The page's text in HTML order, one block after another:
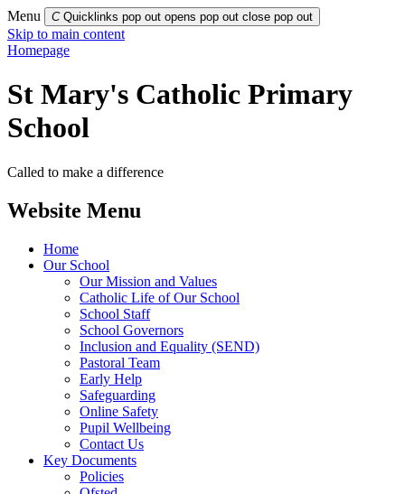
Menu C Quicklinks pop out opens pop out close pop out
Skip to main content
Homepage
St Mary's Catholic Primary
School
Called to make a difference
Website Menu
Home
Our School
Our Mission and Values
Catholic Life of Our School
School Staff
School Governors
Inclusion and Equality (SEND)
Pastoral Team
Early Help
Safeguarding
Online Safety
Pupil Wellbeing
Contact Us
Key Documents
Policies